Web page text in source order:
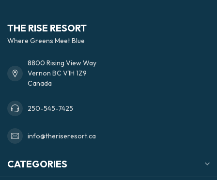
THE RISE RESORT
Where Greens Meet Blue
8800 Rising View Way
Vernon BC V1H 1Z9
Canada
250-545-7425
info@theriseresort.ca
CATEGORIES